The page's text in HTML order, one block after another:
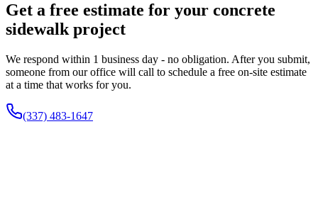
Get a free estimate for your concrete
sidewalk project
We respond within 1 business day - no obligation. After you submit,
someone from our office will call to schedule a free on-site estimate
at a time that works for you.
(337) 483-1647